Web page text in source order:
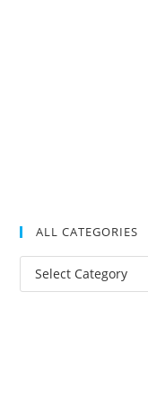
ALL CATEGORIES